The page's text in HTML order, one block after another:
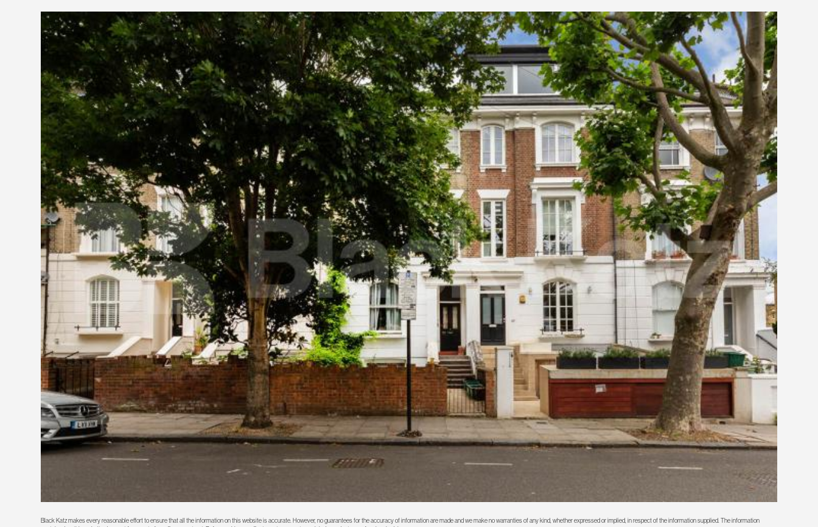
Black Katz makes every reasonable effort to ensure that all the information on this website is accurate. However, no guarantees for the accuracy of information are made and we make no warranties of any kind, whether expressed or implied, in respect of the information supplied. The information